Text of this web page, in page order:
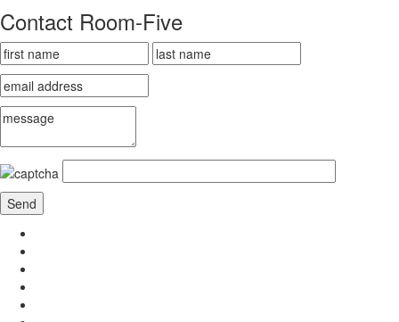
Contact Room-Five